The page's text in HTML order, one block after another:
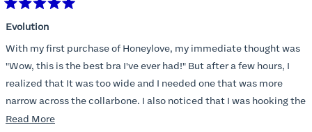
5
of
5
stars
Evolution
With my first purchase of Honeylove, my immediate thought was
"Wow, this is the best bra I've ever had!" But after a few hours, I
realized that It was too wide and I needed one that was more
narrow across the collarbone. I also noticed that I was hooking the
back as far as the design would allow, I also noticed that my left
Read MoreRead